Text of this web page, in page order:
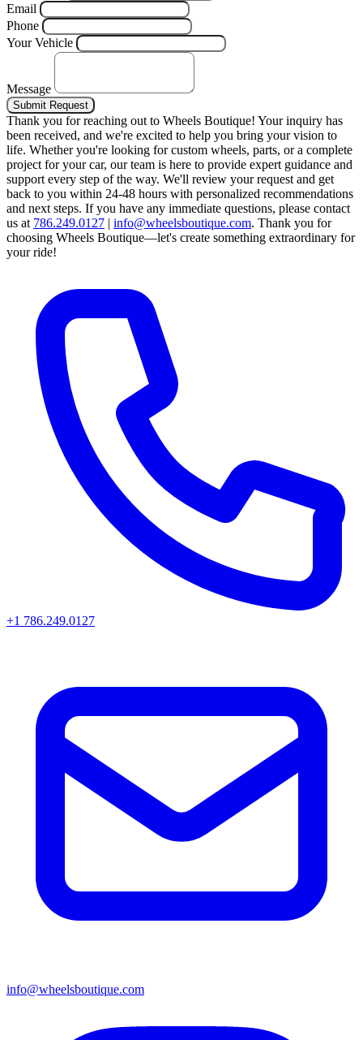
Email
Phone
Your Vehicle
Message
Submit Request
Thank you for reaching out to Wheels Boutique! Your inquiry has
been received, and we're excited to help you bring your vision to
life. Whether you're looking for custom wheels, parts, or a complete
project for your car, our team is here to provide expert guidance and
support every step of the way. We'll review your request and get
back to you within 24-48 hours with personalized recommendations
and next steps. If you have any immediate questions, please contact
us at 786.249.0127 | info@wheelsboutique.com. Thank you for
choosing Wheels Boutique—let's create something extraordinary for
your ride!
+1 786.249.0127
info@wheelsboutique.com